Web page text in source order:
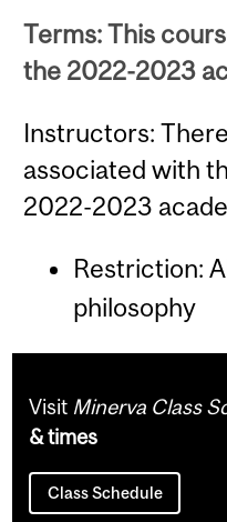
Terms: This
the 2022-2023
Instructors:
associated with
2022-2023
Restriction:
philosophy
Visit Minerva Class
& times
Class Schedule